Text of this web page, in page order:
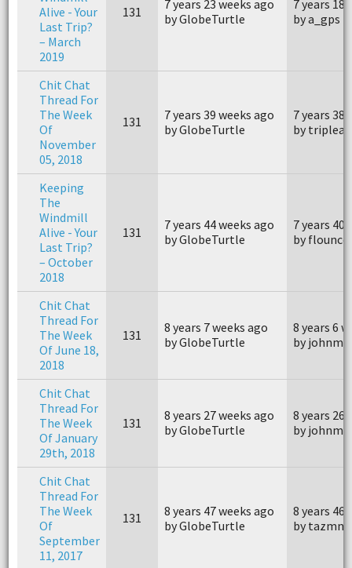
Alive - Your
Last Trip?
– March
2019
131
7 years 23 weeks ago
by GlobeTurtle
7 years 18
by a_gps
Chit Chat
Thread For
The Week
Of
November
05, 2018
131
7 years 39 weeks ago
by GlobeTurtle
7 years 38
by triplea
Keeping
The
Windmill
Alive - Your
Last Trip?
– October
2018
131
7 years 44 weeks ago
by GlobeTurtle
7 years 40
by
Chit Chat
Thread For
The Week
Of June 18,
2018
131
8 years 7 weeks ago
by GlobeTurtle
8 years 6
by
Chit Chat
Thread For
The Week
Of January
29th, 2018
131
8 years 27 weeks ago
by GlobeTurtle
8 years 26
by
Chit Chat
Thread For
The Week
Of
September
11, 2017
131
8 years 47 weeks ago
by GlobeTurtle
8 years 46
by